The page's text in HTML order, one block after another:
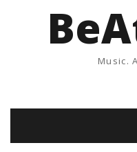
Music.